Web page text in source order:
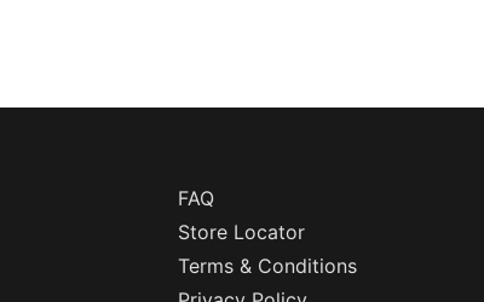
FAQ
Store Locator
Terms & Conditions